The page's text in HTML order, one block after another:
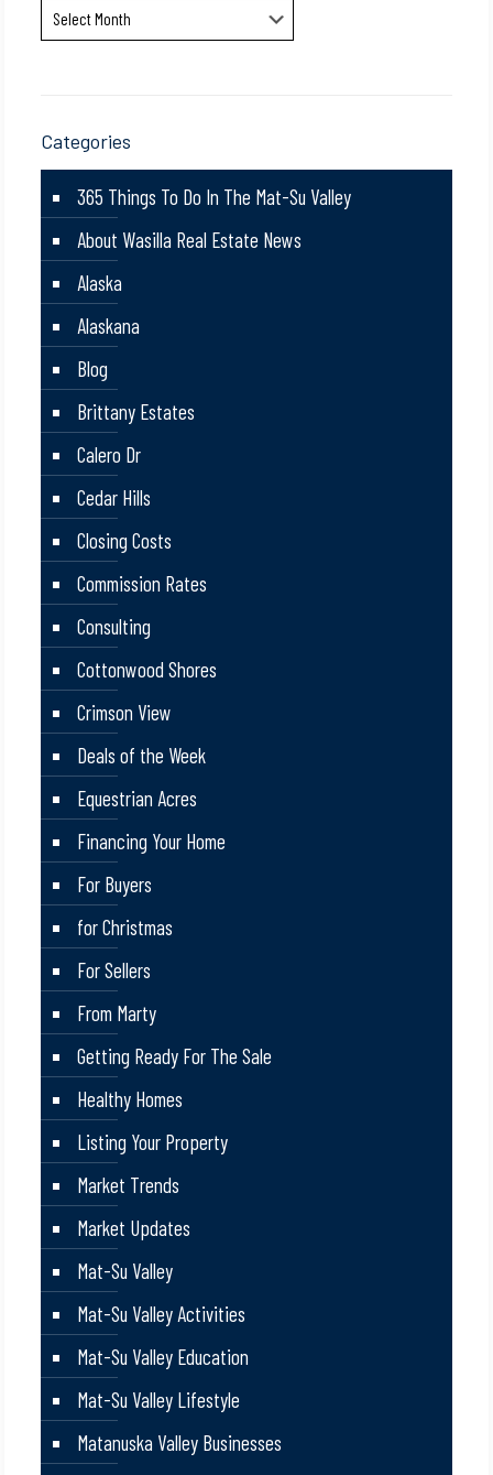
Archives
Categories
365 Things To Do In The Mat-Su Valley
About Wasilla Real Estate News
Alaska
Alaskana
Blog
Brittany Estates
Calero Dr
Cedar Hills
Closing Costs
Commission Rates
Consulting
Cottonwood Shores
Crimson View
Deals of the Week
Equestrian Acres
Financing Your Home
For Buyers
for Christmas
For Sellers
From Marty
Getting Ready For The Sale
Healthy Homes
Listing Your Property
Market Trends
Market Updates
Mat-Su Valley
Mat-Su Valley Activities
Mat-Su Valley Education
Mat-Su Valley Lifestyle
Matanuska Valley Businesses